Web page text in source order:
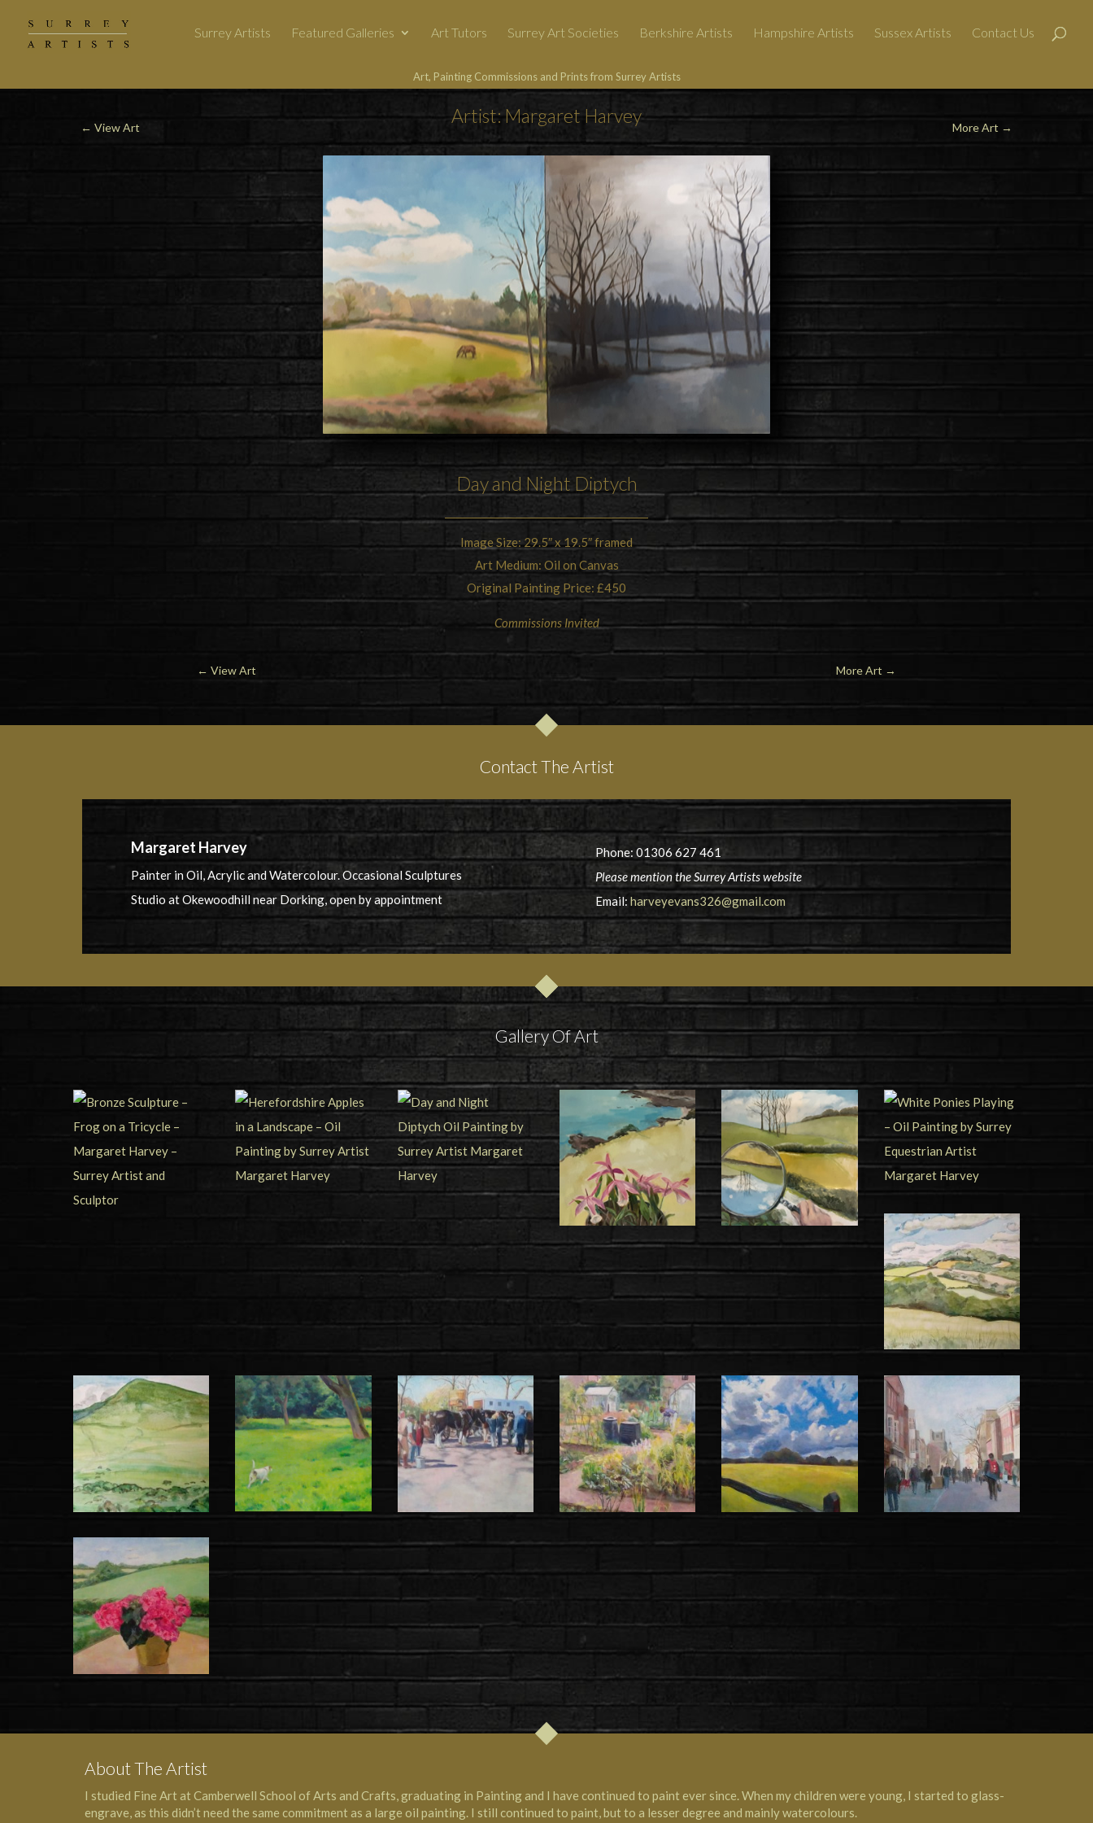
Surrey Artists Featured Galleries Art Tutors Surrey Art Societies Berkshire Artists Hampshire Artists Sussex Artists Contact Us
Art, Painting Commissions and Prints from Surrey Artists
← View Art
Artist: Margaret Harvey
More Art →
Day and Night Diptych
Image Size: 29.5″ x 19.5″ framed
Art Medium: Oil on Canvas
Original Painting Price: £450
Commissions Invited
← View Art More Art →
Contact The Artist
Margaret Harvey
Painter in Oil, Acrylic and Watercolour. Occasional Sculptures
Studio at Okewoodhill near Dorking, open by appointment
Phone: 01306 627 461
Please mention the Surrey Artists website
Email: harveyevans326@gmail.com
Gallery Of Art
About The Artist
I studied Fine Art at Camberwell School of Arts and Crafts, graduating in Painting and I have continued to paint ever since. When my children were young, I started to glass-
engrave, as this didn’t need the same commitment as a large oil painting. I still continued to paint, but to a lesser degree and mainly watercolours.